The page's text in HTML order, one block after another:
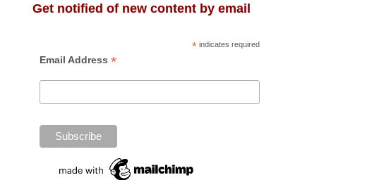
Get notified of new content by email
* indicates required
Email Address *